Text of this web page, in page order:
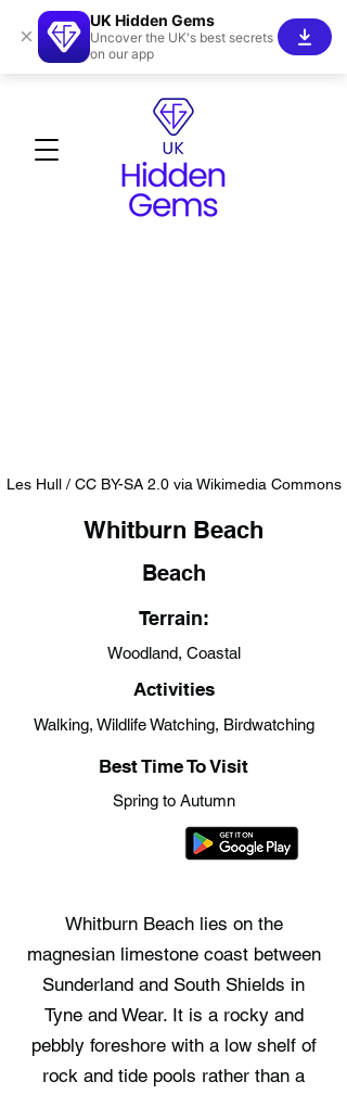
Les Hull / CC BY-SA 2.0 via Wikimedia Commons
Whitburn Beach
Beach
Terrain:
Woodland, Coastal
Activities
Walking, Wildlife Watching, Birdwatching
Best Time To Visit
Spring to Autumn
Whitburn Beach lies on the
magnesian limestone coast between
Sunderland and South Shields in
Tyne and Wear. It is a rocky and
pebbly foreshore with a low shelf of
rock and tide pools rather than a
×
UK Hidden Gems
Uncover the UK's best secrets
on our app